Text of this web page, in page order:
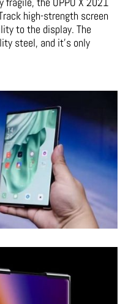
high-strength screen
to the display. The
steel, and it’s only